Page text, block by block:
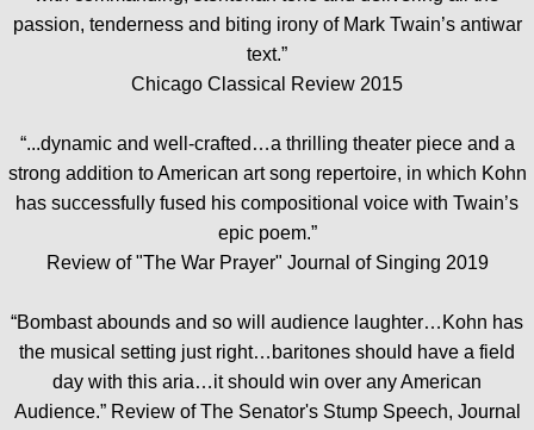
passion, tenderness and biting irony of Mark Twain’s antiwar
text.”
Chicago Classical Review 2015
“...dynamic and well-crafted…a thrilling theater piece and a
strong addition to American art song repertoire, in which Kohn
has successfully fused his compositional voice with Twain’s
epic poem.”
Review of "The War Prayer" Journal of Singing 2019
“Bombast abounds and so will audience laughter…Kohn has
the musical setting just right…baritones should have a field
day with this aria…it should win over any American
Audience.” Review of The Senator's Stump Speech, Journal